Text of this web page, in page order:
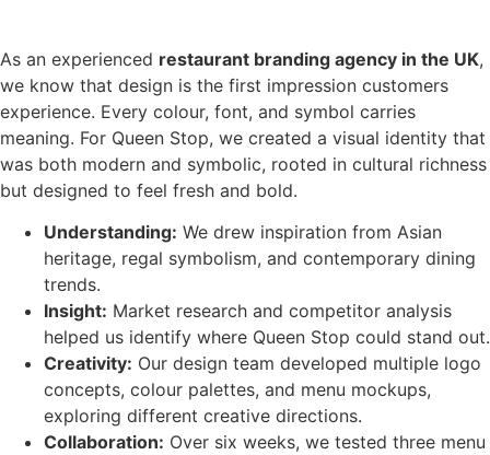
As an experienced restaurant branding agency in the UK,
we know that design is the first impression customers
experience. Every colour, font, and symbol carries
meaning. For Queen Stop, we created a visual identity that
was both modern and symbolic, rooted in cultural richness
but designed to feel fresh and bold.
Understanding: We drew inspiration from Asian
heritage, regal symbolism, and contemporary dining
trends.
Insight: Market research and competitor analysis
helped us identify where Queen Stop could stand out.
Creativity: Our design team developed multiple logo
concepts, colour palettes, and menu mockups,
exploring different creative directions.
Collaboration: Over six weeks, we tested three menu